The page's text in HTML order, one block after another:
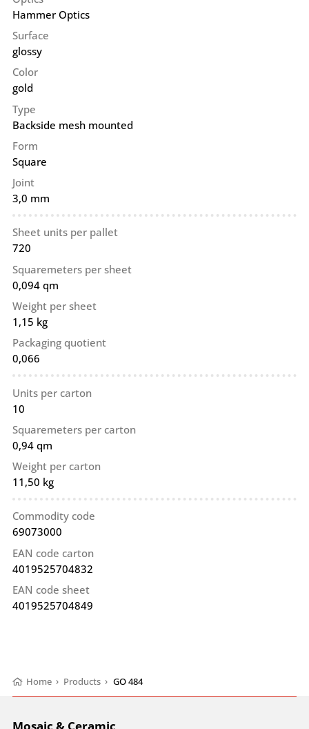
Hammer Optics
Surface
glossy
Color
gold
Type
Backside mesh mounted
Form
Square
Joint
3,0 mm
Sheet units per pallet
720
Squaremeters per sheet
0,094 qm
Weight per sheet
1,15 kg
Packaging quotient
0,066
Units per carton
10
Squaremeters per carton
0,94 qm
Weight per carton
11,50 kg
Commodity code
69073000
EAN code carton
4019525704832
EAN code sheet
4019525704849
Home › Products › GO 484
Mosaic & Ceramic